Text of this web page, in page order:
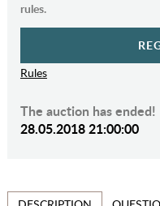
rules.
Rules
The auction has ended!
28.05.2018 21:00:00